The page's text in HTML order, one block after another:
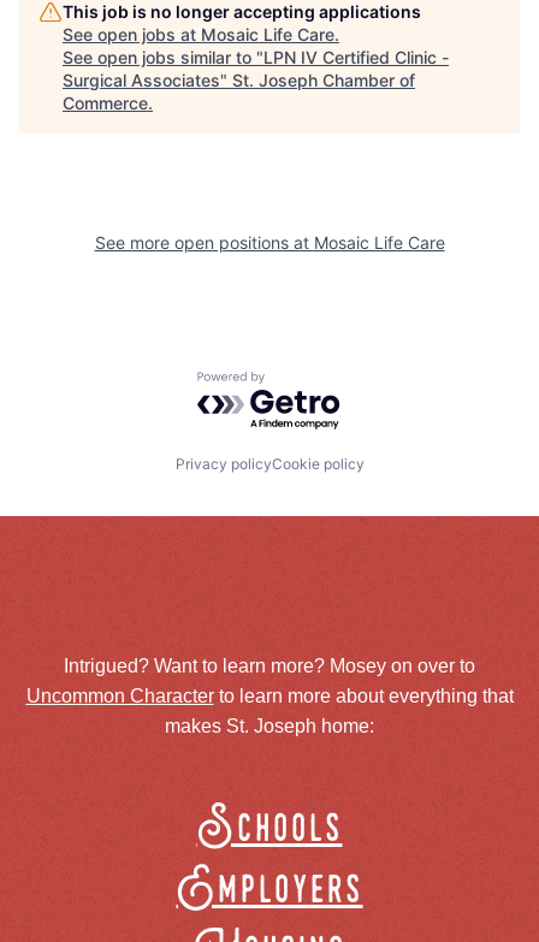
This job is no longer accepting applications
See open jobs at Mosaic Life Care.
See open jobs similar to "LPN IV Certified Clinic -
Surgical Associates" St. Joseph Chamber of
Commerce.
See more open positions at Mosaic Life Care
Powered by Getro.com
Privacy policyCookie policy
Intrigued? Want to learn more? Mosey on over to
Uncommon Characterto learn more about everything that
makes St. Joseph home:
Schools
Employers